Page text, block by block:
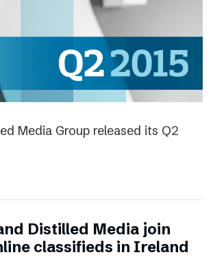
Media Group released its Q2
Distilled Media join
classifieds in Ireland